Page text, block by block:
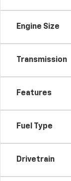
Engine Size
Transmission
Features
Fuel Type
Drivetrain